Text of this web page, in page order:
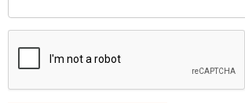
displayed